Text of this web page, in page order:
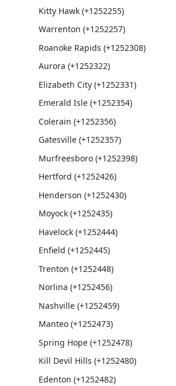
Kitty Hawk (+1252255)
Warrenton (+1252257)
Roanoke Rapids (+1252308)
Aurora (+1252322)
Elizabeth City (+1252331)
Emerald Isle (+1252354)
Colerain (+1252356)
Gatesville (+1252357)
Murfreesboro (+1252398)
Hertford (+1252426)
Henderson (+1252430)
Moyock (+1252435)
Havelock (+1252444)
Enfield (+1252445)
Trenton (+1252448)
Norlina (+1252456)
Nashville (+1252459)
Manteo (+1252473)
Spring Hope (+1252478)
Kill Devil Hills (+1252480)
Edenton (+1252482)